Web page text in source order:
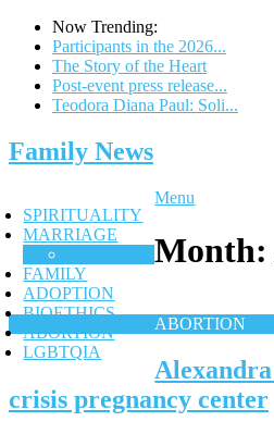
Now Trending:
Participants in the 2026...
The Story of the Heart
Post-event press release...
Teodora Diana Paul: Soli...
Family News
Menu
SPIRITUALITY
MARRIAGE
FAMILY
ADOPTION
BIOETHICS
ABORTION
LGBTQIA
Month:
ABORTION
crisis pregnancy center